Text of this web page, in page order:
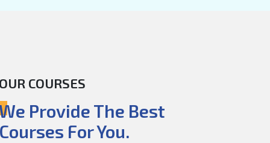
OUR COURSES
Provide The Best
Courses For You.